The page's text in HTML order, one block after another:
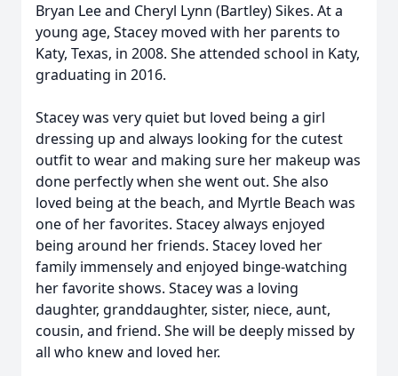
Bryan Lee and Cheryl Lynn (Bartley) Sikes. At a
young age, Stacey moved with her parents to
Katy, Texas, in 2008. She attended school in Katy,
graduating in 2016.
Stacey was very quiet but loved being a girl
dressing up and always looking for the cutest
outfit to wear and making sure her makeup was
done perfectly when she went out. She also
loved being at the beach, and Myrtle Beach was
one of her favorites. Stacey always enjoyed
being around her friends. Stacey loved her
family immensely and enjoyed binge-watching
her favorite shows. Stacey was a loving
daughter, granddaughter, sister, niece, aunt,
cousin, and friend. She will be deeply missed by
all who knew and loved her.